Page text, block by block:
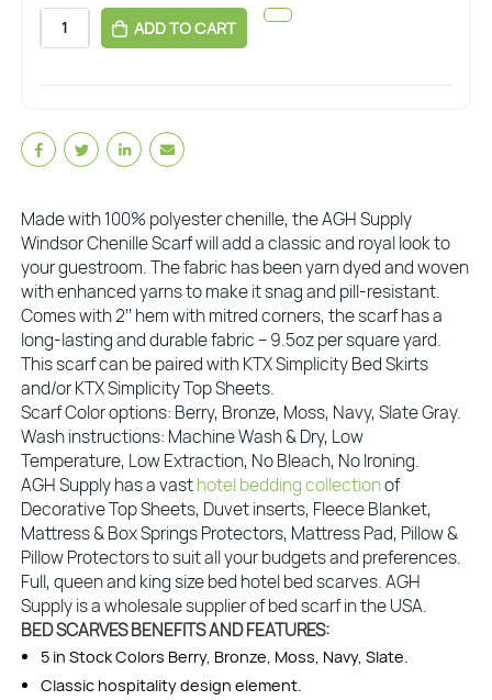
ADD TO CART
Made with 100% polyester chenille, the AGH Supply
Windsor Chenille Scarf will add a classic and royal look to
your guestroom. The fabric has been yarn dyed and woven
with enhanced yarns to make it snag and pill-resistant.
Comes with 2’’ hem with mitred corners, the scarf has a
long-lasting and durable fabric – 9.5oz per square yard.
This scarf can be paired with KTX Simplicity Bed Skirts
and/or KTX Simplicity Top Sheets.
Scarf Color options: Berry, Bronze, Moss, Navy, Slate Gray.
Wash instructions: Machine Wash & Dry, Low
Temperature, Low Extraction, No Bleach, No Ironing.
AGH Supply has a vasthotel bedding collectionof
Decorative Top Sheets, Duvet inserts, Fleece Blanket,
Mattress & Box Springs Protectors, Mattress Pad, Pillow &
Pillow Protectors to suit all your budgets and preferences.
Full, queen and king size bed hotel bed scarves. AGH
Supply is a wholesale supplier of bed scarf in the USA.
BED SCARVES BENEFITS AND FEATURES:
5 in Stock Colors Berry, Bronze, Moss, Navy, Slate.
Classic hospitality design element.